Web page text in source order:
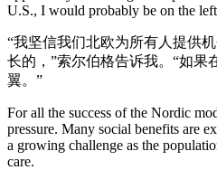
U.S., I would probably be on the
“我坚信我们北欧为所有人提供
长的，”索尔伯格告诉我。“如果
翼。”
For all the success of the Nordic
pressure. Many social benefits are
a growing challenge as the
care.